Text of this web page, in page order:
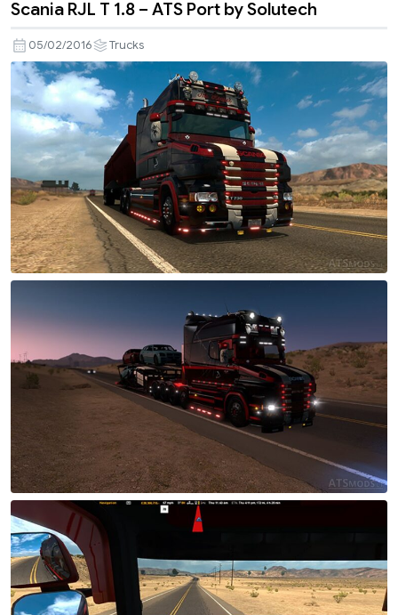
Scania RJL T 1.8 – ATS Port by Solutech
05/02/2016 Trucks